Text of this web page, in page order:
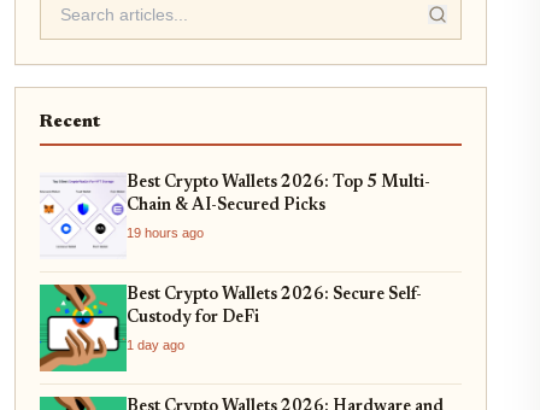
Recent
Best Crypto Wallets 2026: Top 5 Multi-
Chain & AI-Secured Picks
19 hours ago
Best Crypto Wallets 2026: Secure Self-
Custody for DeFi
1 day ago